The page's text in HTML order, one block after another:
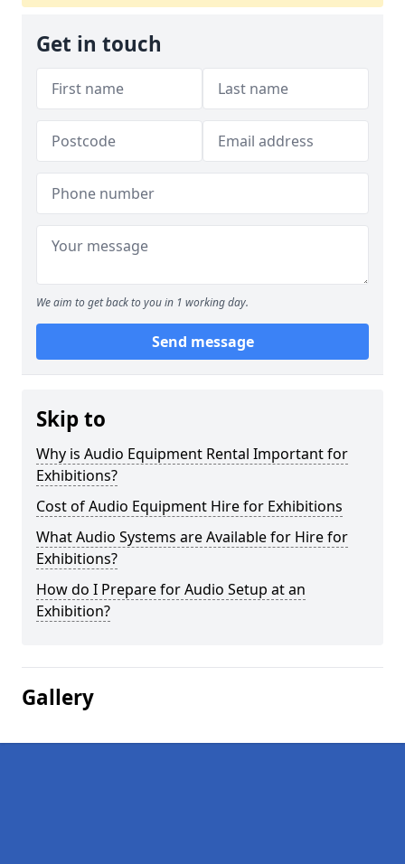
Get in touch
We aim to get back to you in 1 working day.
Send message
Skip to
Why is Audio Equipment Rental Important for
Exhibitions?
Cost of Audio Equipment Hire for Exhibitions
What Audio Systems are Available for Hire for
Exhibitions?
How do I Prepare for Audio Setup at an
Exhibition?
Gallery